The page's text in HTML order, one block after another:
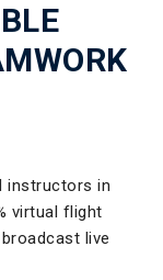
instructors in
virtual flight
live